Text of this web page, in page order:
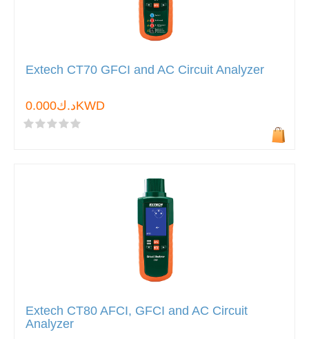
Extech CT70 GFCI and AC Circuit Analyzer
د.ك0.000KWD
Extech CT80 AFCI, GFCI and AC Circuit
Analyzer